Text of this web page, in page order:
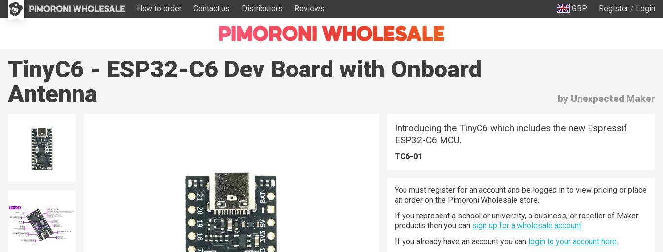
How to order Contact us Distributors Reviews GBP Register / Login
TinyC6 - ESP32-C6 Dev Board with Onboard
Antenna
by Unexpected Maker
Introducing the TinyC6 which includes the new Espressif
ESP32-C6 MCU.
TC6-01
You must register for an account and be logged in to view pricing or place
an order on the Pimoroni Wholesale store.
If you represent a school or university, a business, or reseller of Maker
products then you can sign up for a wholesale account.
If you already have an account you can login to your account here.